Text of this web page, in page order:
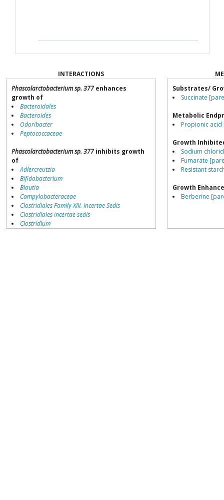
INTERACTIONS
Phascolarctobacterium sp. 377enhances
growth of
Bacteroidales
Bacteroides
Odoribacter
Peptococcaceae
Phascolarctobacterium sp. 377inhibits growth
of
Adlercreutzia
Bifidobacterium
Blautia
Campylobacteraceae
Clostridiales Family XIII. Incertae Sedis
Clostridiales incertae sedis
Clostridium
Substrates/
Succinate
Metabolic
Propionic
Growth
Sodium
Fumarate
Resistant
Growth
Berberine